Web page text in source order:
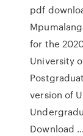
pdf
for the
University
version of
Download